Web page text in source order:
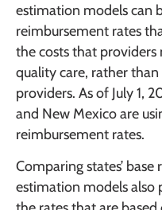
estimation models can
reimbursement rates
the costs that
quality care, rather
providers. As of July 1,
and New Mexico are
reimbursement rates.
Comparing states’
estimation models also